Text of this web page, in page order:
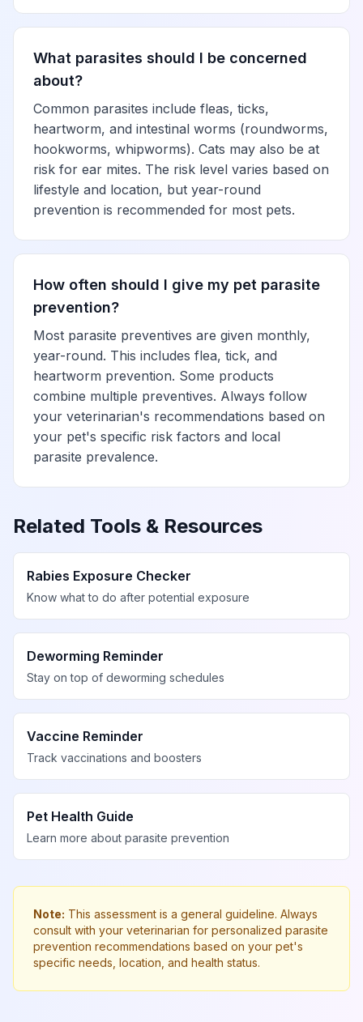
What parasites should I be concerned
about?
Common parasites include fleas, ticks,
heartworm, and intestinal worms (roundworms,
hookworms, whipworms). Cats may also be at
risk for ear mites. The risk level varies based on
lifestyle and location, but year-round
prevention is recommended for most pets.
How often should I give my pet parasite
prevention?
Most parasite preventives are given monthly,
year-round. This includes flea, tick, and
heartworm prevention. Some products
combine multiple preventives. Always follow
your veterinarian's recommendations based on
your pet's specific risk factors and local
parasite prevalence.
Related Tools & Resources
Rabies Exposure Checker
Know what to do after potential exposure
Deworming Reminder
Stay on top of deworming schedules
Vaccine Reminder
Track vaccinations and boosters
Pet Health Guide
Learn more about parasite prevention
Note: This assessment is a general guideline. Always
consult with your veterinarian for personalized parasite
prevention recommendations based on your pet's
specific needs, location, and health status.